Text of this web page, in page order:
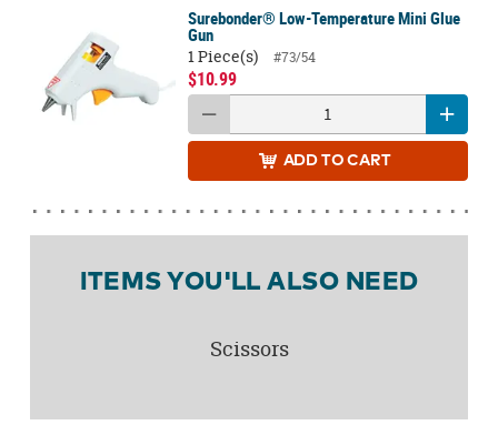
Surebonder® Low-Temperature Mini Glue
Gun
1 Piece(s)
#73/54
$10.99
ADD TO CART
ITEMS YOU'LL ALSO NEED
Scissors